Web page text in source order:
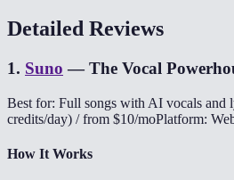
Detailed Reviews
1. Suno —The Vocal
Best for: Full songs with AI vocals and
credits/day) / from $10/moPlatform:
How It Works